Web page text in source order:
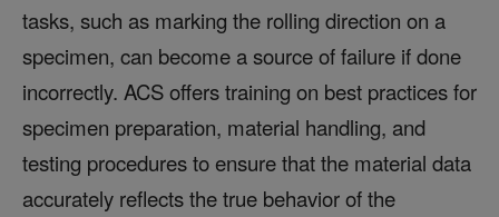
tasks, such as marking the rolling direction on a
specimen, can become a source of failure if done
incorrectly. ACS offers training on best practices for
specimen preparation, material handling, and
testing procedures to ensure that the material data
accurately reflects the true behavior of the